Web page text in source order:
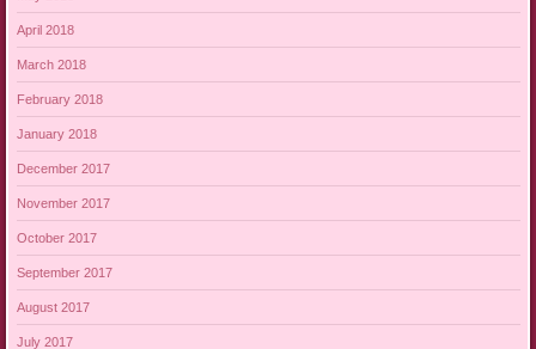
April 2018
March 2018
February 2018
January 2018
December 2017
November 2017
October 2017
September 2017
August 2017
July 2017